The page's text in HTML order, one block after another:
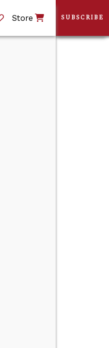
Store SUBSCRIBE